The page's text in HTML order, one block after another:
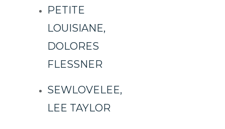
PETITE
LOUISIANE,
DOLORES
FLESSNER
SEWLOVELEE,
LEE TAYLOR